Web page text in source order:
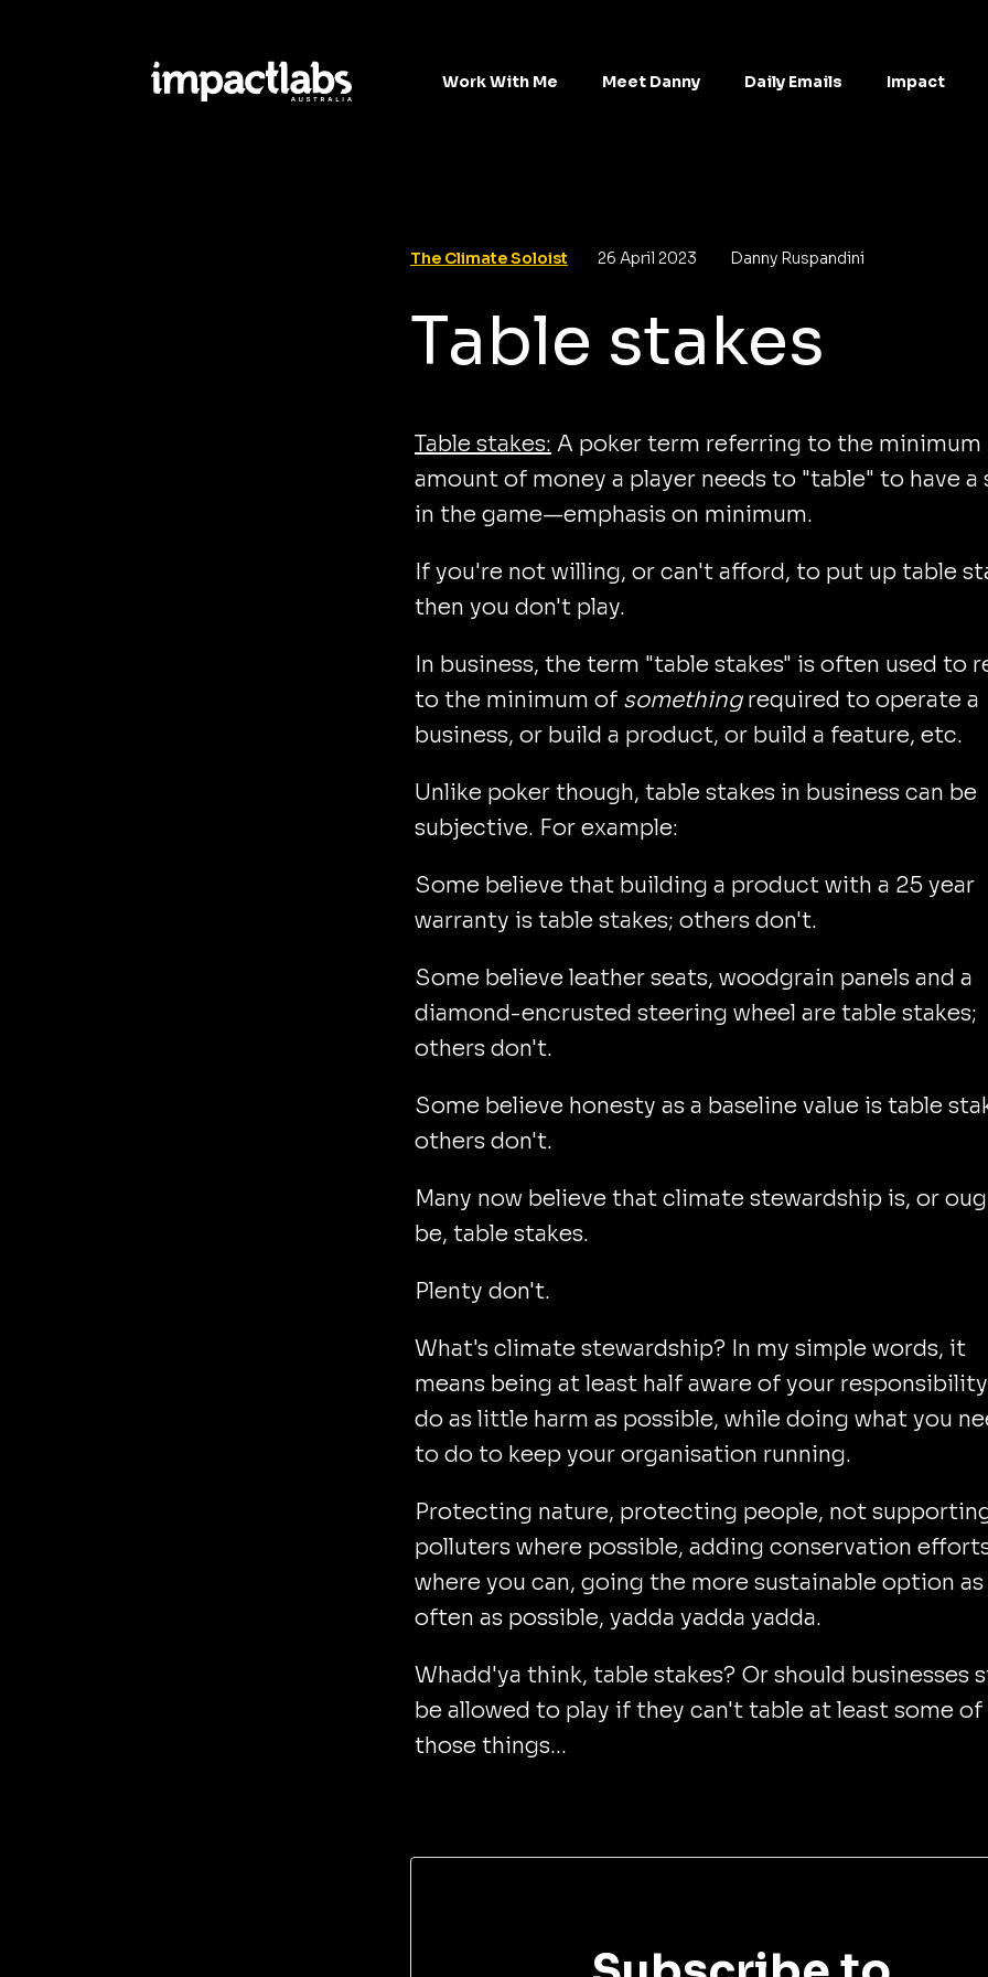
Work With Me Meet Danny Daily Emails Impact
The Climate Soloist 26 April 2023 Danny Ruspandini
Table stakes
Table stakes: A poker term referring to the minimum
amount of money a player needs to "table" to have a
in the game—emphasis on minimum.
If you're not willing, or can't afford, to put up table
then you don't play.
In business, the term "table stakes" is often used to
to the minimum of somethingrequired to operate a
business, or build a product, or build a feature, etc.
Unlike poker though, table stakes in business can be
subjective. For example:
Some believe that building a product with a 25 year
warranty is table stakes; others don't.
Some believe leather seats, woodgrain panels and a
diamond-encrusted steering wheel are table stakes;
others don't.
Some believe honesty as a baseline value is table
others don't.
Many now believe that climate stewardship is, or
be, table stakes.
Plenty don't.
What's climate stewardship? In my simple words, it
means being at least half aware of your
do as little harm as possible, while doing what you
to do to keep your organisation running.
Protecting nature, protecting people, not
polluters where possible, adding conservation
where you can, going the more sustainable option as
often as possible, yadda yadda yadda.
Whadd'ya think, table stakes? Or should businesses
be allowed to play if they can't table at least some of
those things...